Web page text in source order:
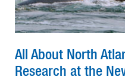
All About North
Research at the